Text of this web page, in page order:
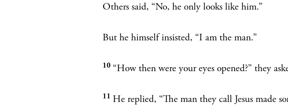
Others said, “No, he only looks like him.”
But he himself insisted, “I am the man.”
10 “How then were your eyes opened?” they
11 He replied, “The man they call Jesus made